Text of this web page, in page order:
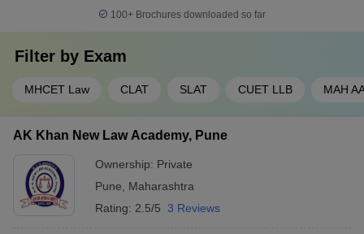
100+ Brochures downloaded so far
Filter by Exam
MHCET Law CLAT SLAT CUET LLB MAH
AK Khan New Law Academy, Pune
Ownership: Private
Pune
Maharashtra
Rating: 2.5/5 3 Reviews